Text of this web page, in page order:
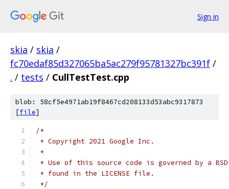
Sign in
skia / skia /
fc70edaf85d327065ba5ac279f95781327bc391f /
. / tests / CullTestTest.cpp
blob: 58cf5e4971ab19f8467cd208133d53abc9317873
[file]
/*
* Copyright 2021 Google Inc.
*
* Use of this source code is governed by a
* found in the LICENSE file.
*/